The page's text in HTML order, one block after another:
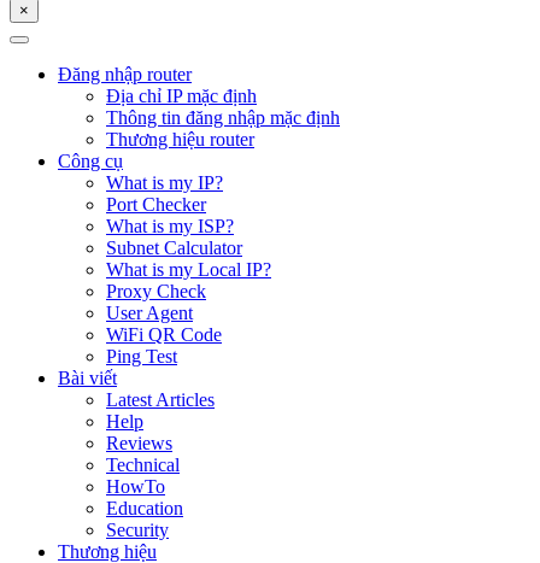
×
Đăng nhập router
Địa chỉ IP mặc định
Thông tin đăng nhập mặc định
Thương hiệu router
Công cụ
What is my IP?
Port Checker
What is my ISP?
Subnet Calculator
What is my Local IP?
Proxy Check
User Agent
WiFi QR Code
Ping Test
Bài viết
Latest Articles
Help
Reviews
Technical
HowTo
Education
Security
Thương hiệu